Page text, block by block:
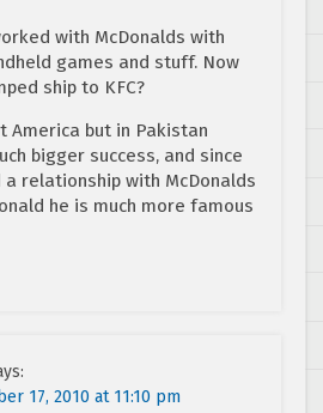
with McDonalds with
games and stuff. Now
ship to KFC?
America but in Pakistan
bigger success, and since
relationship with McDonalds
he is much more famous
17, 2010 at 11:10 pm